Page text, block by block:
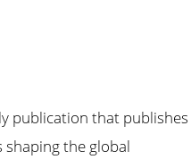
publication that publishes
the global